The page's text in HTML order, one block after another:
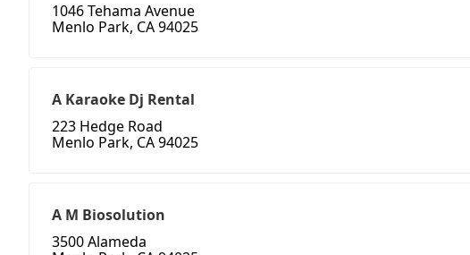
1046 Tehama Avenue
Menlo Park, CA 94025
A Karaoke Dj Rental
223 Hedge Road
Menlo Park, CA 94025
A M Biosolution
3500 Alameda